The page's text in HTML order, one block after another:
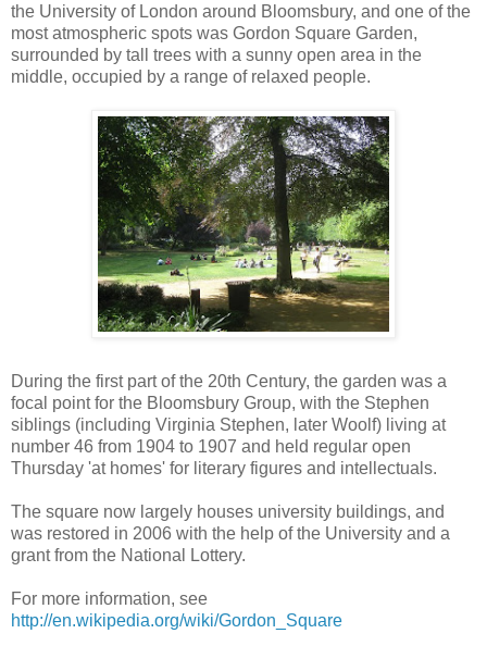
the University of London around Bloomsbury, and one of the
most atmospheric spots was Gordon Square Garden,
surrounded by tall trees with a sunny open area in the
middle, occupied by a range of relaxed people.
During the first part of the 20th Century, the garden was a
focal point for the Bloomsbury Group, with the Stephen
siblings (including Virginia Stephen, later Woolf) living at
number 46 from 1904 to 1907 and held regular open
Thursday 'at homes' for literary figures and intellectuals.
The square now largely houses university buildings, and
was restored in 2006 with the help of the University and a
grant from the National Lottery.
For more information, see
http://en.wikipedia.org/wiki/Gordon_Square